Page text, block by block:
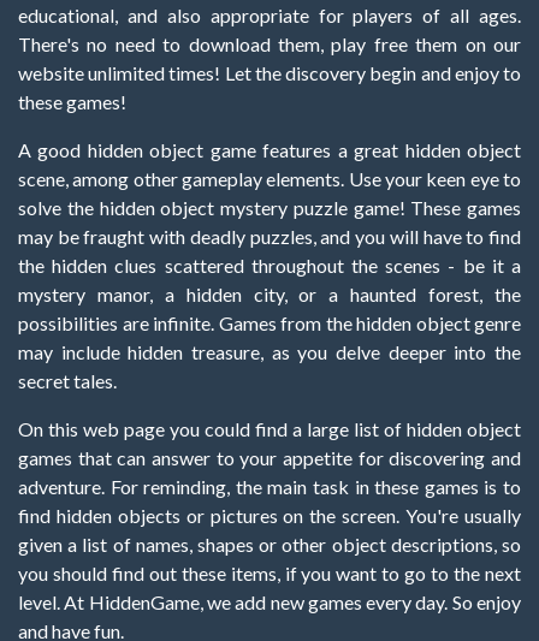
educational, and also appropriate for players of all ages.
There's no need to download them, play free them on our
website unlimited times! Let the discovery begin and enjoy to
these games!
A good hidden object game features a great hidden object
scene, among other gameplay elements. Use your keen eye to
solve the hidden object mystery puzzle game! These games
may be fraught with deadly puzzles, and you will have to find
the hidden clues scattered throughout the scenes - be it a
mystery manor, a hidden city, or a haunted forest, the
possibilities are infinite. Games from the hidden object genre
may include hidden treasure, as you delve deeper into the
secret tales.
On this web page you could find a large list of hidden object
games that can answer to your appetite for discovering and
adventure. For reminding, the main task in these games is to
find hidden objects or pictures on the screen. You're usually
given a list of names, shapes or other object descriptions, so
you should find out these items, if you want to go to the next
level. At HiddenGame, we add new games every day. So enjoy
and have fun.